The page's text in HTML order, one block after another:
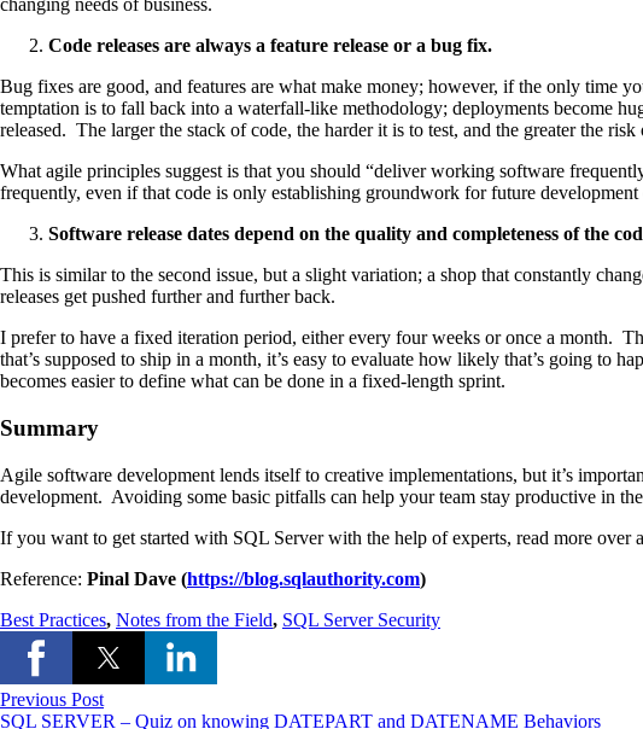
changing needs of business.
Code releases are always a feature release or a bug fix.
Bug fixes are good, and features are what make money; however, if the only time
temptation is to fall back into a waterfall-like methodology; deployments become
released. The larger the stack of code, the harder it is to test, and the greater the
What agile principles suggest is that you should “deliver working software
frequently, even if that code is only establishing groundwork for future development
Software release dates depend on the quality and completeness of the
This is similar to the second issue, but a slight variation; a shop that constantly
releases get pushed further and further back.
I prefer to have a fixed iteration period, either every four weeks or once a month.
that’s supposed to ship in a month, it’s easy to evaluate how likely that’s going
becomes easier to define what can be done in a fixed-length sprint.
Summary
Agile software development lends itself to creative implementations, but it’s
development. Avoiding some basic pitfalls can help your team stay productive in
If you want to get started with SQL Server with the help of experts, read more over
Reference: Pinal Dave (https://blog.sqlauthority.com)
Best Practices, Notes from the Field, SQL Server Security
Previous Post
SQL SERVER – Quiz on knowing DATEPART and DATENAME Behaviors